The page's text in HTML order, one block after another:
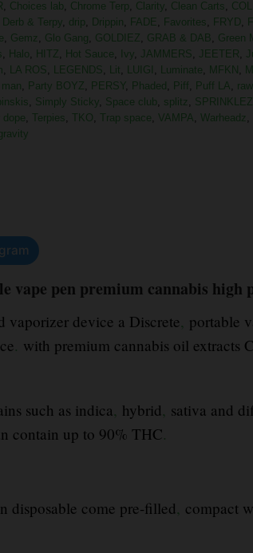
, Choices lab, Chrome Terp, Clarity, Clean Carts,
Derb & Terpy, drip, Drippin, FADE, Favorites, FRYD,
, Gemz , Glo Gang, GOLDIEZ, GRAB & DAB, Green
, Halo, HITZ, Hot Sauce, Ivy, JAMMERS, JEETER,
, LA ROS, LEGENDS, Lit, LUIGI , Luminate, MFKN ,
, Party BOYZ, PERSY, Phaded , Piff , Puff LA,
, Simply Sticky, Space club, splitz , SPRINKLEZ
dope, Terpies, TKO, Trap space, VAMPA, Warheadz ,
vape pen premium cannabis high
vaporizer device a Discrete, portable
. with premium cannabis oil extracts
such as indica, hybrid, sativa and
contain up to 90% THC.
disposable come pre-filled, compact